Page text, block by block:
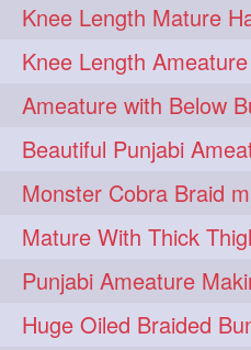
monsterbun 2
ponymaking 2
redhair 2 shole
simple 2
smelling 2
summerhairstyle 2
superlonghair 2
topbun 2